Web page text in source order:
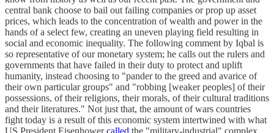
central bank choose to bail out failing companies or prop up asset
prices, which leads to the concentration of wealth and power in the
hands of a select few, creating an uneven playing field resulting in
social and economic inequality. The following comment by Iqbal is
so representative of our monetary system; he calls out the rulers and
governments that have failed in their duty to protect and uplift
humanity, instead choosing to "pander to the greed and avarice of
their own particular groups" and "robbing [weaker peoples] of their
possessions, of their religions, their morals, of their cultural traditions
and their literatures." Not just that, the amount of wars countries
fight today is a result of this economic system intertwined with what
US President Eisenhowercalled the "military-industrial" complex.